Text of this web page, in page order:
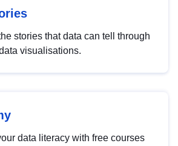
stories that data can tell through
visualisations.
data literacy with free courses